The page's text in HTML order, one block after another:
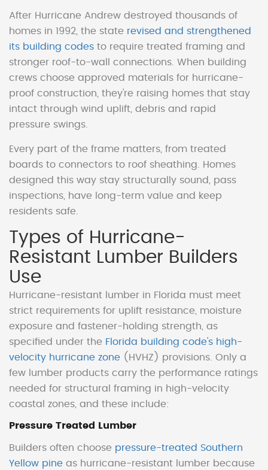
After Hurricane Andrew destroyed thousands of
homes in 1992, the state revised and strengthened
its building codes to require treated framing and
stronger roof-to-wall connections. When building
crews choose approved materials for hurricane-
proof construction, they're raising homes that stay
intact through wind uplift, debris and rapid
pressure swings.
Every part of the frame matters, from treated
boards to connectors to roof sheathing. Homes
designed this way stay structurally sound, pass
inspections, have long-term value and keep
residents safe.
Types of Hurricane-
Resistant Lumber Builders
Use
Hurricane-resistant lumber in Florida must meet
strict requirements for uplift resistance, moisture
exposure and fastener-holding strength, as
specified under the Florida building code's high-
velocity hurricane zone (HVHZ) provisions. Only a
few lumber products carry the performance ratings
needed for structural framing in high-velocity
coastal zones, and these include:
Pressure Treated Lumber
Builders often choose pressure-treated Southern
Yellow pine as hurricane-resistant lumber because